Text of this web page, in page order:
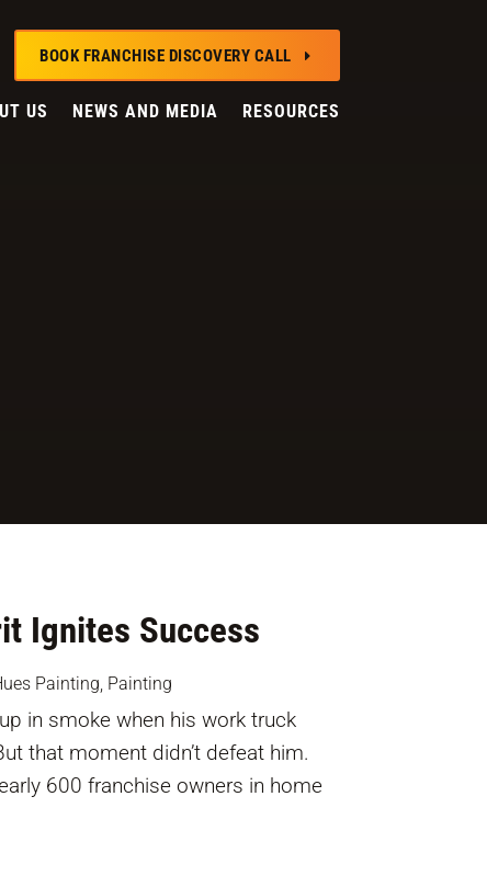
BOOK FRANCHISE DISCOVERY CALL E
US NEWS AND MEDIA RESOURCES
Ignites Success
Painting, Painting
in smoke when his work truck
that moment didn’t defeat him.
600 franchise owners in home